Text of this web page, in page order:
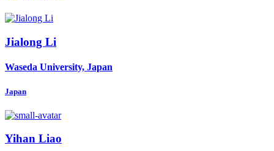
Jialong Li
Waseda University, Japan
Japan
Yihan Liao